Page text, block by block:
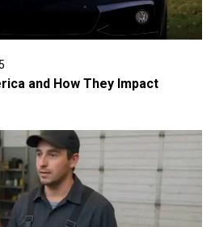
and How They Impact